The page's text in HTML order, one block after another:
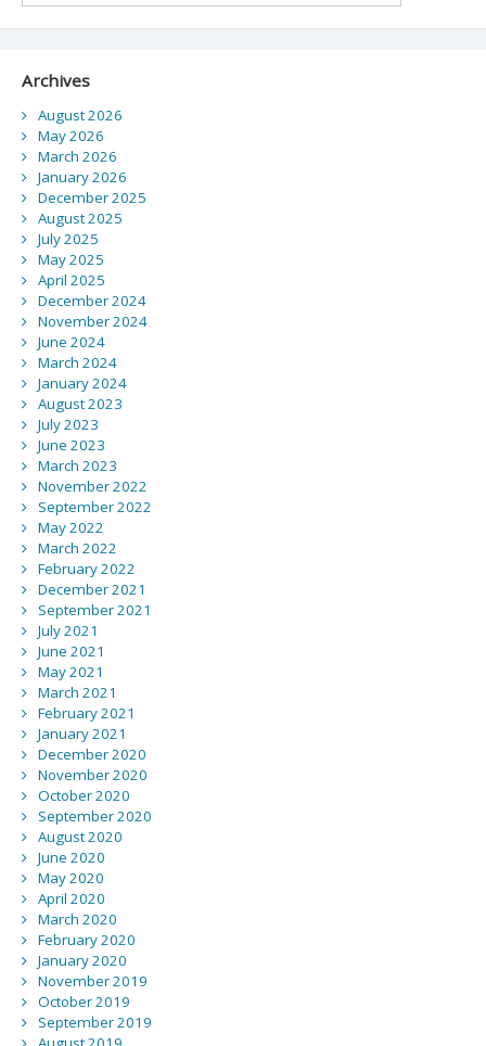
Archives
August 2026
May 2026
March 2026
January 2026
December 2025
August 2025
July 2025
May 2025
April 2025
December 2024
November 2024
June 2024
March 2024
January 2024
August 2023
July 2023
June 2023
March 2023
November 2022
September 2022
May 2022
March 2022
February 2022
December 2021
September 2021
July 2021
June 2021
May 2021
March 2021
February 2021
January 2021
December 2020
November 2020
October 2020
September 2020
August 2020
June 2020
May 2020
April 2020
March 2020
February 2020
January 2020
November 2019
October 2019
September 2019